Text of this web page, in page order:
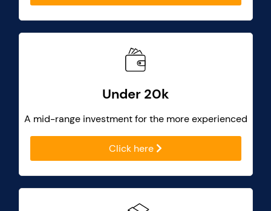
Under 20k
A mid-range investment for the more experienced
Click here